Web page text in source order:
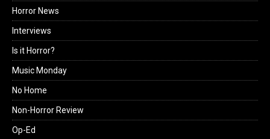
Horror News
Interviews
Is it Horror?
Music Monday
No Home
Non-Horror Review
Op-Ed